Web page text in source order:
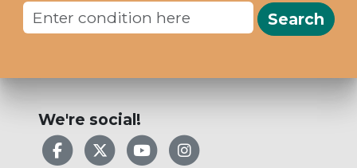
Search
We're social!
Facebook
X YouTubeInstagram